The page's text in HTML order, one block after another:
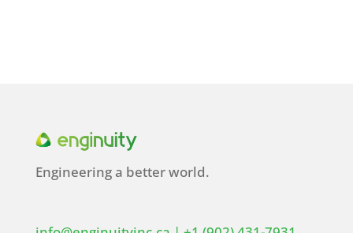
Engineering a better world.